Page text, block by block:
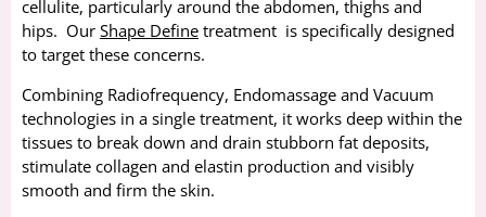
cellulite, particularly around the abdomen, thighs and
hips. Our Shape Define treatment is specifically designed
to target these concerns.
Combining Radiofrequency, Endomassage and Vacuum
technologies in a single treatment, it works deep within the
tissues to break down and drain stubborn fat deposits,
stimulate collagen and elastin production and visibly
smooth and firm the skin.